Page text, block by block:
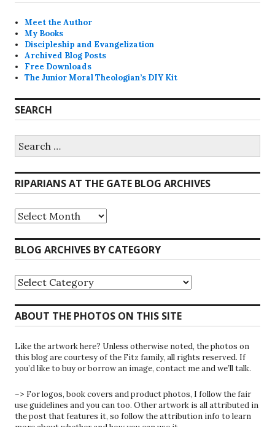
Meet the Author
My Books
Discipleship and Evangelization
Archived Blog Posts
Free Downloads
The Junior Moral Theologian’s DIY Kit
SEARCH
for:
RIPARIANS AT THE GATE BLOG ARCHIVES
Riparians
at
the
Gate
Blog
BLOG ARCHIVES BY CATEGORY
Blog
Archives
by
Category
ABOUT THE PHOTOS ON THIS SITE
Like the artwork here? Unless otherwise noted, the photos on
this blog are courtesy of the Fitz family, all rights reserved. If
you’d like to buy or borrow an image, contact me and we’ll talk.
–> For logos, book covers and product photos, I follow the fair
use guidelines and you can too. Other artwork is all attributed in
the post that features it, so follow the attribution info to learn